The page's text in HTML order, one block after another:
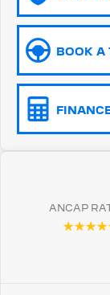
2008
5008
Vans
Partner
New E-
BOOK A
ANCAP